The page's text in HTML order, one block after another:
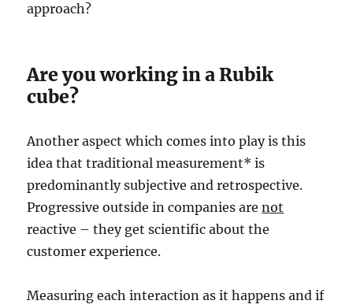
approach?
Are you working in a Rubik
cube?
Another aspect which comes into play is this
idea that traditional measurement* is
predominantly subjective and retrospective.
Progressive outside in companies arenot
reactive – they get scientific about the
customer experience.
Measuring each interaction as it happens and if